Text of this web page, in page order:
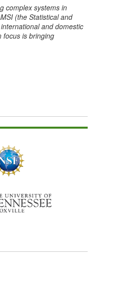
complex systems in
(the Statistical and
and domestic
focus is bringing